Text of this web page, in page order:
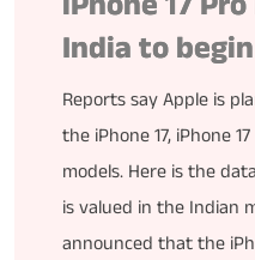
India to
Reports say Apple is
the iPhone 17, iPhone
models. Here is the
is valued in the Indian
announced that the